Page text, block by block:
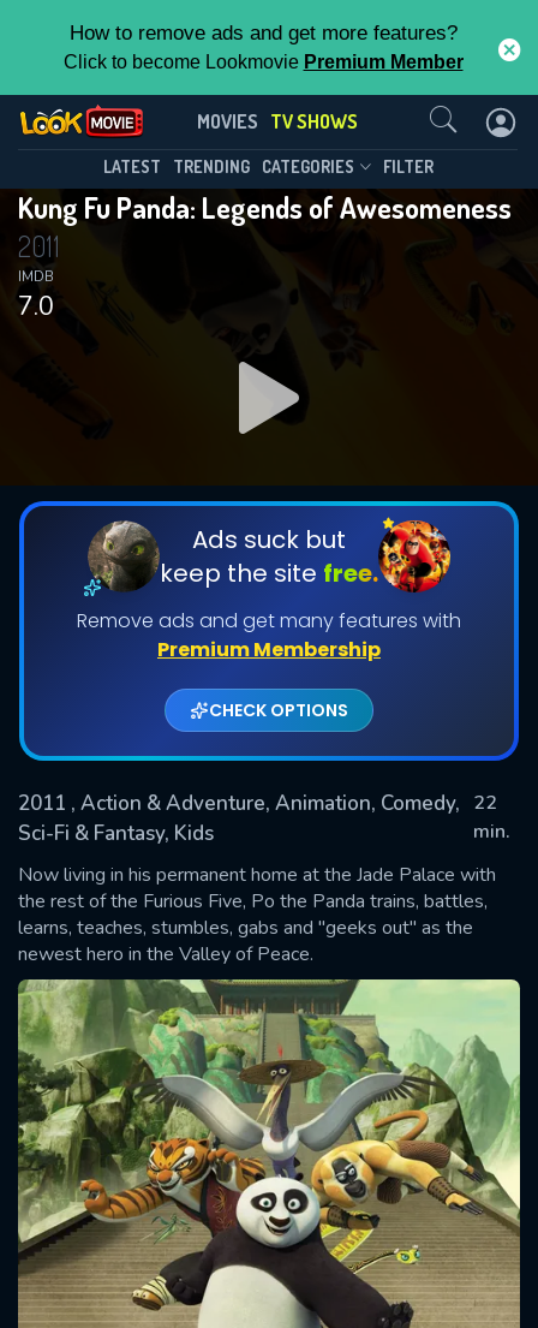
How to remove ads and get more features?
Click to become Lookmovie Premium Member
MOVIES TV SHOWS
LATEST TRENDING CATEGORIES FILTER
Kung Fu Panda: Legends of Awesomeness
2011
7.0
IMDB
Ads suck but
keep the site free.
Remove ads and get many features with
Premium Membership
CHECK OPTIONS
2011 , Action & Adventure, Animation, Comedy,
Sci-Fi & Fantasy, Kids
22
min.
Now living in his permanent home at the Jade Palace with
the rest of the Furious Five, Po the Panda trains, battles,
learns, teaches, stumbles, gabs and "geeks out" as the
newest hero in the Valley of Peace.
Kung Fu Panda: Legends of
Awesomeness(2011)
Season 3 Episode 28
DOWNLOAD
DOWNLOAD
Shows daily download Limit:
Used: 0, Remaining: 20
This Feature is Exclusive for
Contributors
features while also helping us to maintain
the site.
CHECK FEATURES
Contact Us